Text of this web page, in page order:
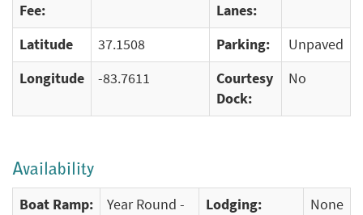
Fee:
Lanes:
Latitude 37.1508 Parking:
Unpaved
Longitude
-83.7611
Courtesy
Dock:
No
Availability
Boat Ramp:
Year Round -
Lodging: None